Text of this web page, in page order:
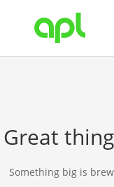
Great
Something big is